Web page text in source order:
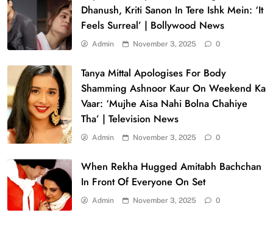
Dhanush, Kriti Sanon In Tere Ishk Mein: ‘It
Feels Surreal’ | Bollywood News
Admin November 3, 2025 0
Tanya Mittal Apologises For Body
Shamming Ashnoor Kaur On Weekend Ka
Vaar: ‘Mujhe Aisa Nahi Bolna Chahiye
Tha’ | Television News
Admin November 3, 2025 0
When Rekha Hugged Amitabh Bachchan
In Front Of Everyone On Set
Admin November 3, 2025 0